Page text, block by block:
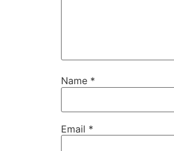
Name *
Email *